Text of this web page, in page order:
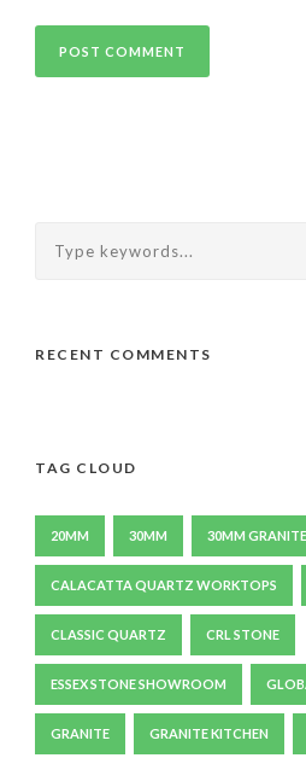
RECENT COMMENTS
TAG CLOUD
20MM 30MM 30MM GRANITE
CALACATTA QUARTZ WORKTOPS
CLASSIC QUARTZ CRL STONE
ESSEX STONE SHOWROOM
GRANITE GRANITE KITCHEN